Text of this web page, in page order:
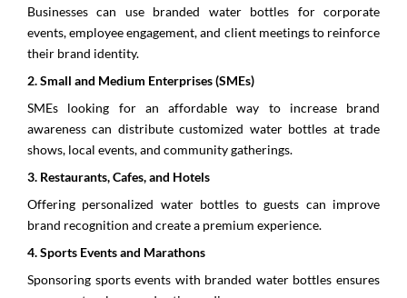
Businesses can use branded water bottles for corporate
events, employee engagement, and client meetings to reinforce
their brand identity.
2.⁠ ⁠Small and Medium Enterprises (SMEs)
SMEs looking for an affordable way to increase brand
awareness can distribute customized water bottles at trade
shows, local events, and community gatherings.
3.⁠ ⁠Restaurants, Cafes, and Hotels
Offering personalized water bottles to guests can improve
brand recognition and create a premium experience.
4.⁠ ⁠Sports Events and Marathons
Sponsoring sports events with branded water bottles ensures